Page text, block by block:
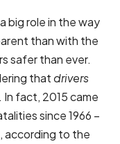
big role in the way
than with the
safer than ever.
that drivers
fact, 2015 came
since 1966 –
according to the